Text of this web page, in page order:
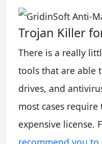
Trojan Killer
There is a really
tools that are able
drives, and
most cases
expensive license.